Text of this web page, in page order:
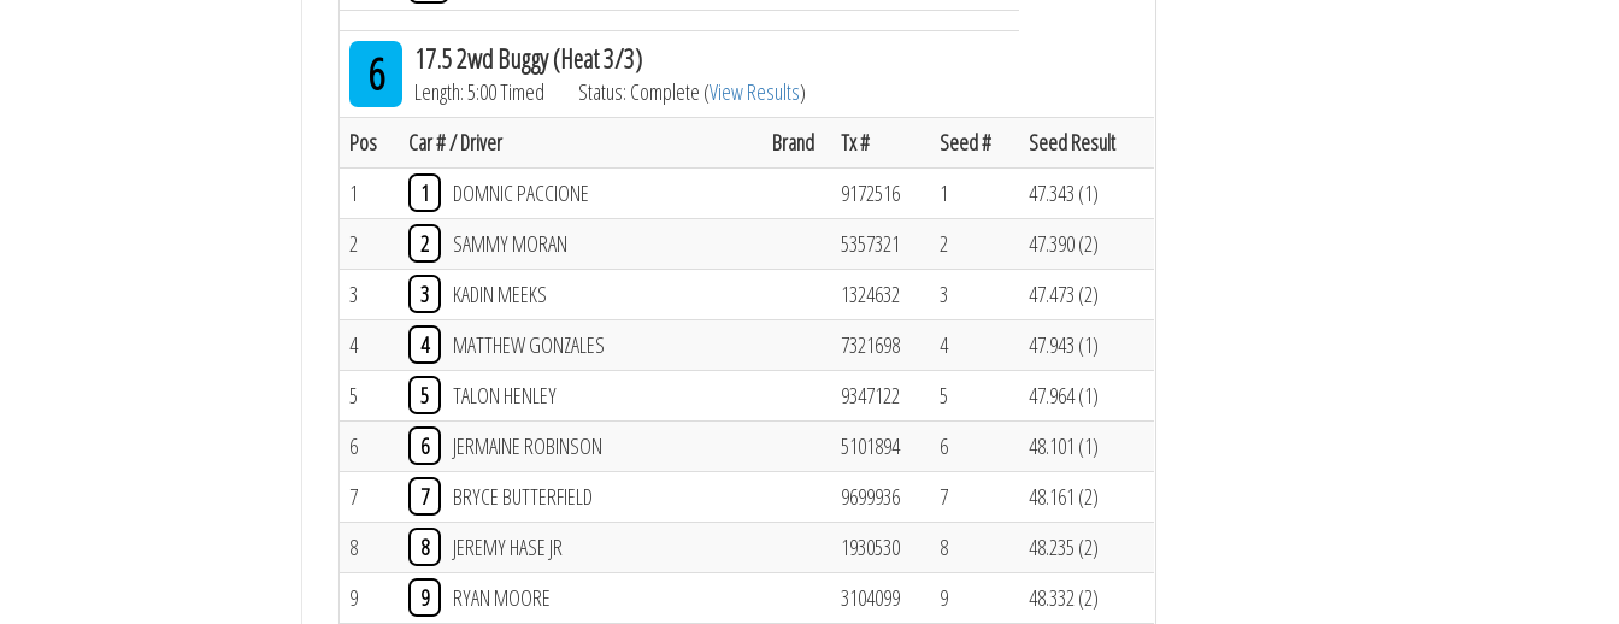
6 17.5 2wd Buggy (Heat 3/3)
Length: 5:00 Timed Status: Complete (View Results)
Pos
Car # / Driver Brand Tx # Seed #
Seed Result
1
1 DOMNIC PACCIONE 9172516 1
47.343 (1)
2
2 SAMMY MORAN 5357321 2
47.390 (2)
3
3 KADIN MEEKS 1324632 3
47.473 (2)
4
4 MATTHEW GONZALES 7321698 4
47.943 (1)
5
5 TALON HENLEY 9347122 5
47.964 (1)
6
6 JERMAINE ROBINSON 5101894 6
48.101 (1)
7
7 BRYCE BUTTERFIELD 9699936 7
48.161 (2)
8
8 JEREMY HASE JR 1930530 8
48.235 (2)
9
9 RYAN MOORE 3104099 9 48.332 (2)